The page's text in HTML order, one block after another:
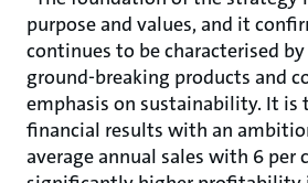
purpose and values, and it
continues to be characterised
ground-breaking products and
emphasis on sustainability. It is
financial results with an
average annual sales with 6 per